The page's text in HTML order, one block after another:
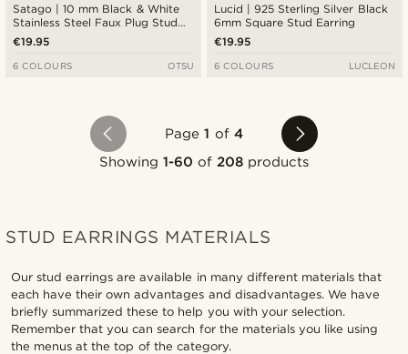
Satago | 10 mm Black & White
Stainless Steel Faux Plug Stud
Earring
€19.95
6 COLOURS OTSU
Lucid | 925 Sterling Silver Black
6mm Square Stud Earring
€19.95
6 COLOURS LUCLEON
Page1 of 4
Showing 1-60 of208 products
STUD EARRINGS MATERIALS
Our stud earrings are available in many different materials that
each have their own advantages and disadvantages. We have
briefly summarized these to help you with your selection.
Remember that you can search for the materials you like using
the menus at the top of the category.